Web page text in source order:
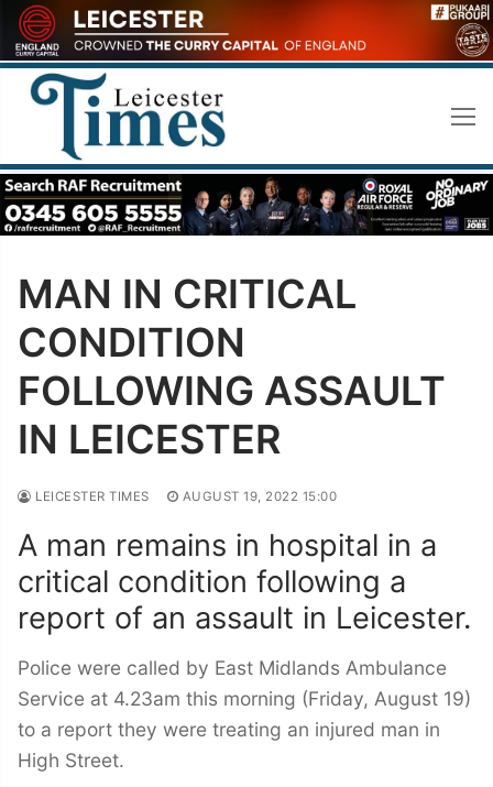
Skip
to
content
MAN IN CRITICAL
CONDITION
FOLLOWING ASSAULT
IN LEICESTER
LEICESTER TIMES AUGUST 19, 2022 15:00
A man remains in hospital in a
critical condition following a
report of an assault in Leicester.
Police were called by East Midlands Ambulance
Service at 4.23am this morning (Friday, August 19)
to a report they were treating an injured man in
High Street.